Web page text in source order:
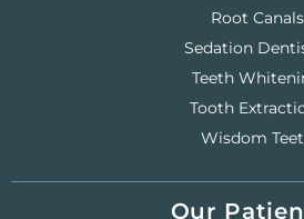
Root Canals
Sedation
Teeth
Tooth
Wisdom
Our